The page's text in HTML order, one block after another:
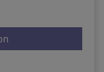
for Oxford Reading